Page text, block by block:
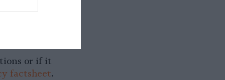
or if it
factsheet.